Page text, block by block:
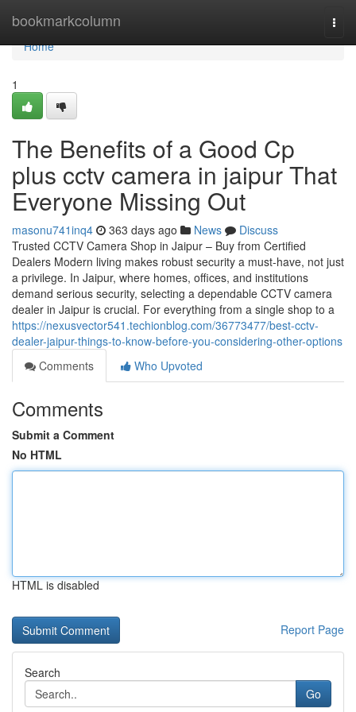
bookmarkcolumn
Home
Home
1
The Benefits of a Good Cp
plus cctv camera in jaipur That
Everyone Missing Out
masonu741inq4 363 days ago News
Discuss
Trusted CCTV Camera Shop in Jaipur – Buy from Certified
Dealers Modern living makes robust security a must-have, not just
a privilege. In Jaipur, where homes, offices, and institutions
demand serious security, selecting a dependable CCTV camera
dealer in Jaipur is crucial. For everything from a single shop to a
https://nexusvector541.techionblog.com/36773477/best-cctv-
dealer-jaipur-things-to-know-before-you-considering-other-options
Comments
Who Upvoted
Comments
Submit a Comment
No HTML
HTML is disabled
Report Page
Search
Go